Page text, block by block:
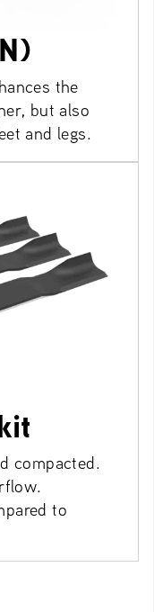
the
but also
and legs.
compacted.
to